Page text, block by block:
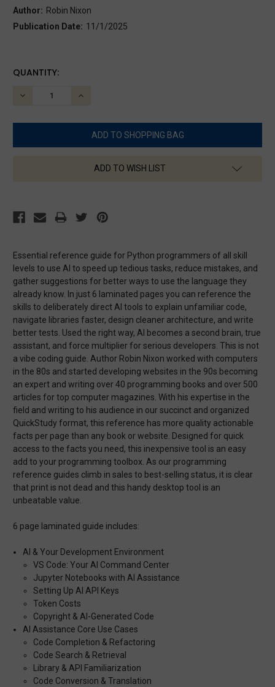
Author: Robin Nixon
Publication Date: 11/1/2025
Essential reference guide for Python programmers of all skill
levels to use AI to speed up tedious tasks, reduce mistakes, and
gather suggestions for better ways to use the language they
already know. In just 6 laminated pages you can reference the
skills to deliberately direct AI tools to explain unfamiliar code,
navigate libraries faster, design cleaner architecture, and write
better tests. Used the right way, AI becomes a second brain, true
assistant, and force multiplier for serious developers. This is not
a vibe coding guide. Author Robin Nixon worked with computers
in the 80s and started developing websites in the 90s becoming
an expert and writing over 40 programming books and over 500
articles for top computer magazines. With his expertise in the
field and writing to his audience in our succinct and organized
QuickStudy format, this reference has more quality actionable
facts per page than any book or website. Designed for quick
access to the facts you need, this inexpensive tool is an easy
add to your programming toolbox. As our programming
reference guides climb in sales to best-selling status, it is clear
that print is not dead and this handy desktop tool is an
unbeatable value.
6 page laminated guide includes:
AI & Your Development Environment
VS Code: Your AI Command Center
Jupyter Notebooks with AI Assistance
Setting Up AI API Keys
Token Costs
Copyright & AI-Generated Code
AI Assistance Core Use Cases
Code Completion & Refactoring
Code Search & Retrieval
Library & API Familiarization
Code Conversion & Translation
CURRENT
QUANTITY:
DECREASE
INCREASE
ADD TO WISH LIST